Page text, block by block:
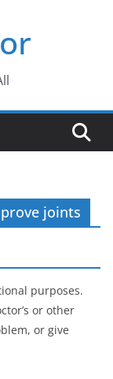
joints
purposes.
or other
or give